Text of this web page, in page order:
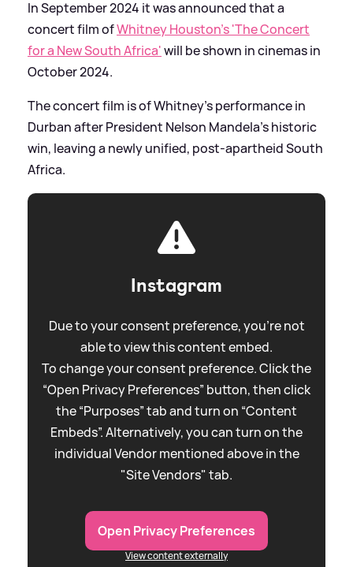
In September 2024 it was announced that a
concert film ofWhitney Houston's 'The Concert
for a New South Africa'will be shown in cinemas in
October 2024.
The concert film is of Whitney's performance in
Durban after President Nelson Mandela's historic
win, leaving a newly unified, post-apartheid South
Africa.
Instagram
Due to your consent preference, you're not
able to view this content embed.
To change your consent preference. Click the
“Open Privacy Preferences” button, then click
the “Purposes” tab and turn on “Content
Embeds”. Alternatively, you can turn on the
individual Vendor mentioned above in the
"Site Vendors" tab.
Open Privacy Preferences
View content externally